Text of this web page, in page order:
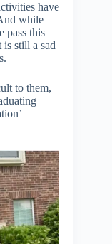
have
while
pass this
is still a sad
to them,